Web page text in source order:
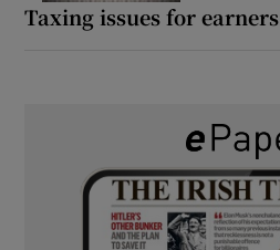
Taxing issues for earners